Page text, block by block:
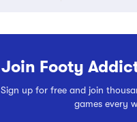
Join Footy
Sign up for free and join
games every